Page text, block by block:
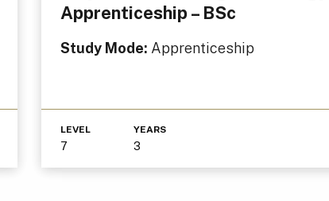
Apprenticeship – BSc
Study Mode: Apprenticeship
LEVEL
7
YEARS
3